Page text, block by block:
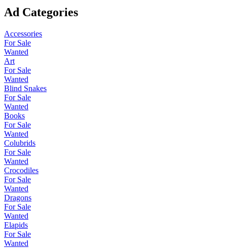
Ad Categories
Accessories
For Sale
Wanted
Art
For Sale
Wanted
Blind Snakes
For Sale
Wanted
Books
For Sale
Wanted
Colubrids
For Sale
Wanted
Crocodiles
For Sale
Wanted
Dragons
For Sale
Wanted
Elapids
For Sale
Wanted